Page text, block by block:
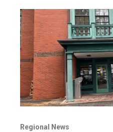
Regional News